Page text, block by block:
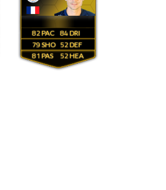
82
79
81
84
52
52